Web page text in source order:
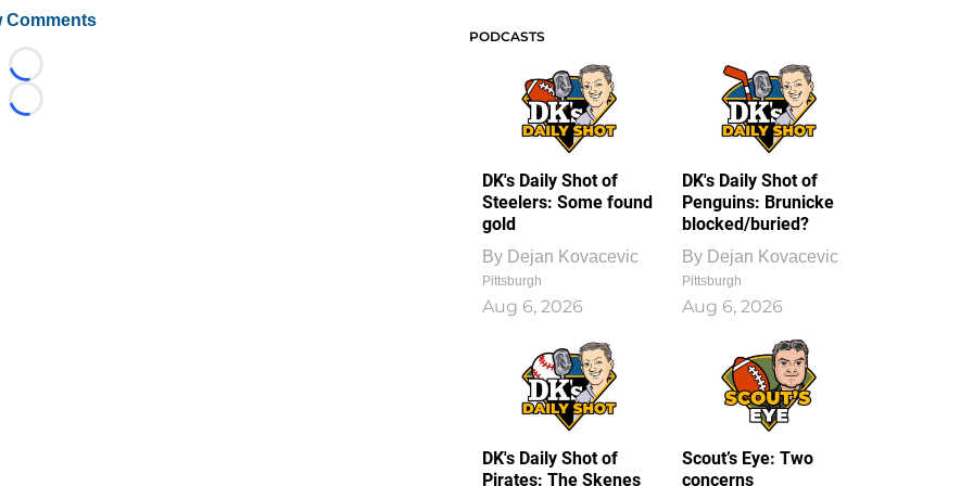
Comments
Loading...
Loading...
PODCASTS
DK's Daily Shot of
Steelers: Some found
gold
By Dejan Kovacevic
Pittsburgh
Aug 6, 2026
DK's Daily Shot of
Penguins: Brunicke
blocked/buried?
By Dejan Kovacevic
Pittsburgh
Aug 6, 2026
DK's Daily Shot of
Pirates: The Skenes
Scout’s Eye: Two
concerns